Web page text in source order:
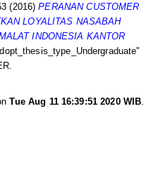
(2016)PERANAN CUSTOMER
LOYALITAS NASABAH
INDONESIA KANTOR
Tue Aug 11 16:39:51 2020 WIB